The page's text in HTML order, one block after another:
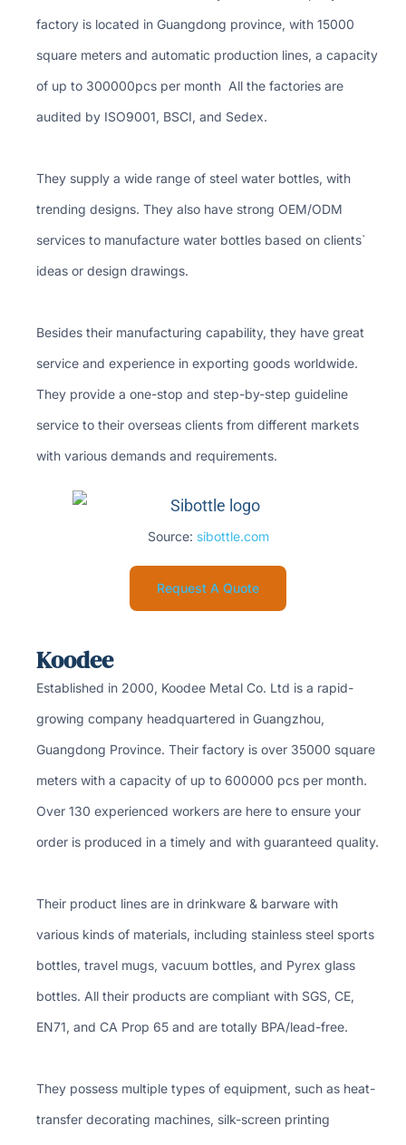
factory is located in Guangdong province, with 15000
square meters and automatic production lines, a capacity
of up to 300000pcs per month All the factories are
audited by ISO9001, BSCI, and Sedex.
They supply a wide range of steel water bottles, with
trending designs. They also have strong OEM/ODM
services to manufacture water bottles based on clients`
ideas or design drawings.
Besides their manufacturing capability, they have great
service and experience in exporting goods worldwide.
They provide a one-stop and step-by-step guideline
service to their overseas clients from different markets
with various demands and requirements.
Source: sibottle.com
Request A Quote
Koodee
Established in 2000, Koodee Metal Co. Ltd is a rapid-
growing company headquartered in Guangzhou,
Guangdong Province. Their factory is over 35000 square
meters with a capacity of up to 600000 pcs per month.
Over 130 experienced workers are here to ensure your
order is produced in a timely and with guaranteed quality.
Their product lines are in drinkware & barware with
various kinds of materials, including stainless steel sports
bottles, travel mugs, vacuum bottles, and Pyrex glass
bottles. All their products are compliant with SGS, CE,
EN71, and CA Prop 65 and are totally BPA/lead-free.
They possess multiple types of equipment, such as heat-
transfer decorating machines, silk-screen printing